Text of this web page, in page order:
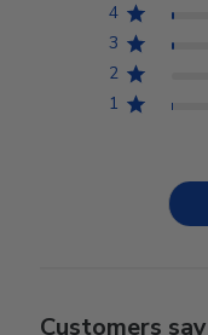
4
3
2
1
Customers say